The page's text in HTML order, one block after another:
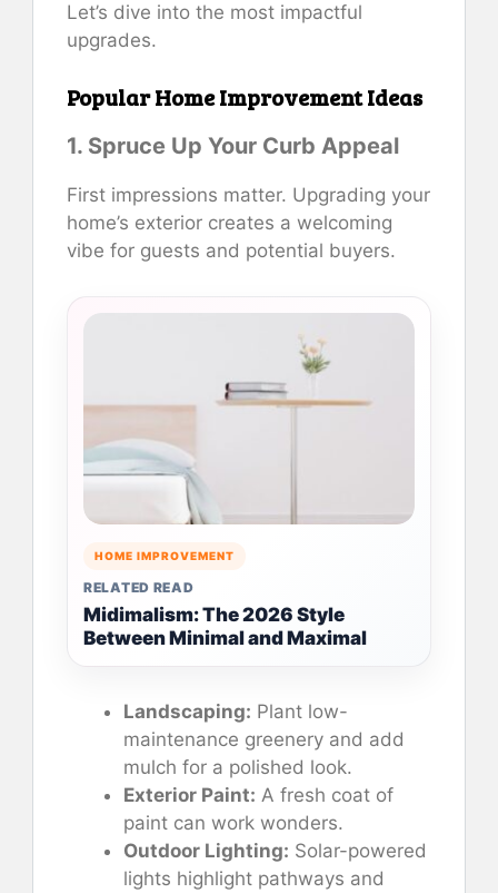
Let’s dive into the most impactful
upgrades.
Popular Home Improvement Ideas
1. Spruce Up Your Curb Appeal
First impressions matter. Upgrading your
home’s exterior creates a welcoming
vibe for guests and potential buyers.
HOME IMPROVEMENT
RELATED READ
Midimalism: The 2026 Style
Between Minimal and Maximal
Landscaping: Plant low-
maintenance greenery and add
mulch for a polished look.
Exterior Paint: A fresh coat of
paint can work wonders.
Outdoor Lighting: Solar-powered
lights highlight pathways and